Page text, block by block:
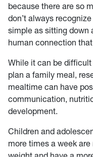
because there are so
don’t always
simple as sitting down
human connection
While it can be
plan a family meal,
mealtime can have
communication,
development.
Children and
more times a week